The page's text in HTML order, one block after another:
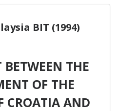
BIT (1994)
BETWEEN THE
OF THE
CROATIA AND